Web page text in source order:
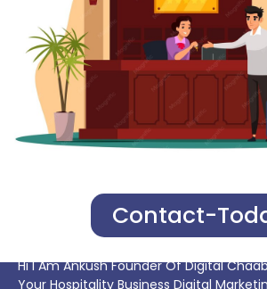
Contact-
Hi I Am Ankush Founder Of Digital
Your Hospitality Business Digital